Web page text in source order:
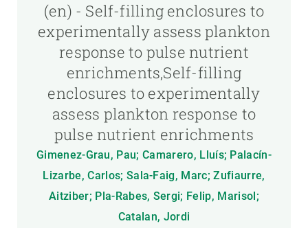
(en) - Self-filling enclosures to
experimentally assess plankton
response to pulse nutrient
enrichments,Self-filling
enclosures to experimentally
assess plankton response to
pulse nutrient enrichments
Gimenez-Grau, Pau; Camarero, Lluís; Palacín-
Lizarbe, Carlos; Sala-Faig, Marc; Zufiaurre,
Aitziber; Pla-Rabes, Sergi; Felip, Marisol;
Catalan, Jordi